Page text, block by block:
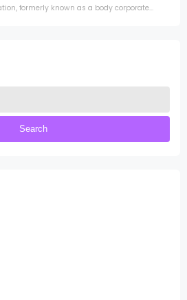
formerly known as a body corporate...